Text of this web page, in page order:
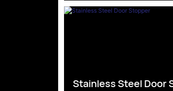
Stainless Steel Door